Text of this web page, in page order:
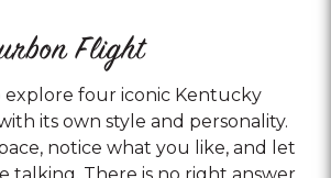
Flight
explore four iconic Kentucky
its own style and personality.
notice what you like, and let